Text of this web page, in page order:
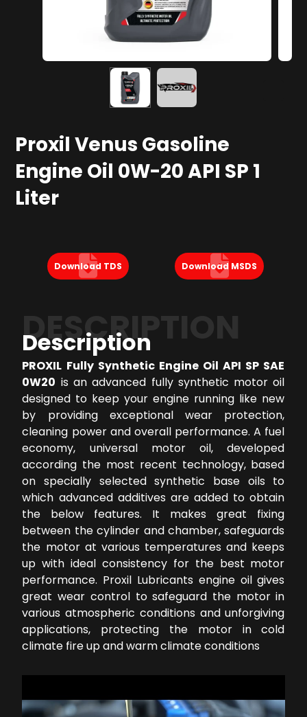
Proxil Venus Gasoline
Engine Oil 0W-20 API SP 1
Liter
Download TDS Download MSDS
DESCRIPTION
Description
PROXIL Fully Synthetic Engine Oil API SP SAE
0W20 is an advanced fully synthetic motor oil
designed to keep your engine running like new
by providing exceptional wear protection,
cleaning power and overall performance. A fuel
economy, universal motor oil, developed
according the most recent technology, based
on specially selected synthetic base oils to
which advanced additives are added to obtain
the below features. It makes great fixing
between the cylinder and chamber, safeguards
the motor at various temperatures and keeps
up with ideal consistency for the best motor
performance. Proxil Lubricants engine oil gives
great wear control to safeguard the motor in
various atmospheric conditions and unforgiving
applications, protecting the motor in cold
climate fire up and warm climate conditions